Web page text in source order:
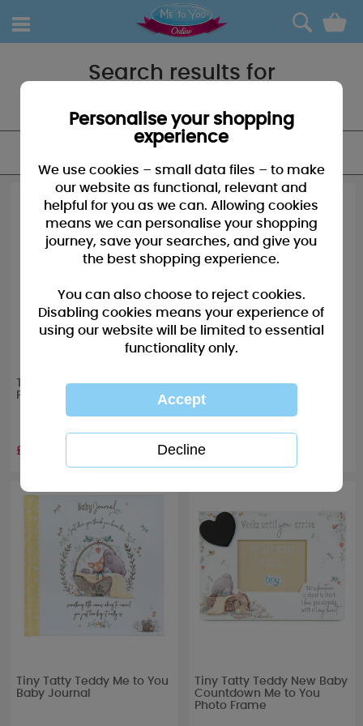
0
Search results for
Tiny Tatty Teddy Baby
Footprint Keepsake Set
£7.99
Tiny Tatty Teddy Boxed
Baby Photo Album
£13.99
Tiny Tatty Teddy Me to You
Baby Journal
Tiny Tatty Teddy New Baby
Countdown Me to You
Photo Frame
Personalise your shopping
experience
We use cookies – small data files – to make
our website as functional, relevant and
helpful for you as we can. Allowing cookies
means we can personalise your shopping
journey, save your searches, and give you
the best shopping experience.
You can also choose to reject cookies.
Disabling cookies means your experience of
using our website will be limited to essential
functionality only.